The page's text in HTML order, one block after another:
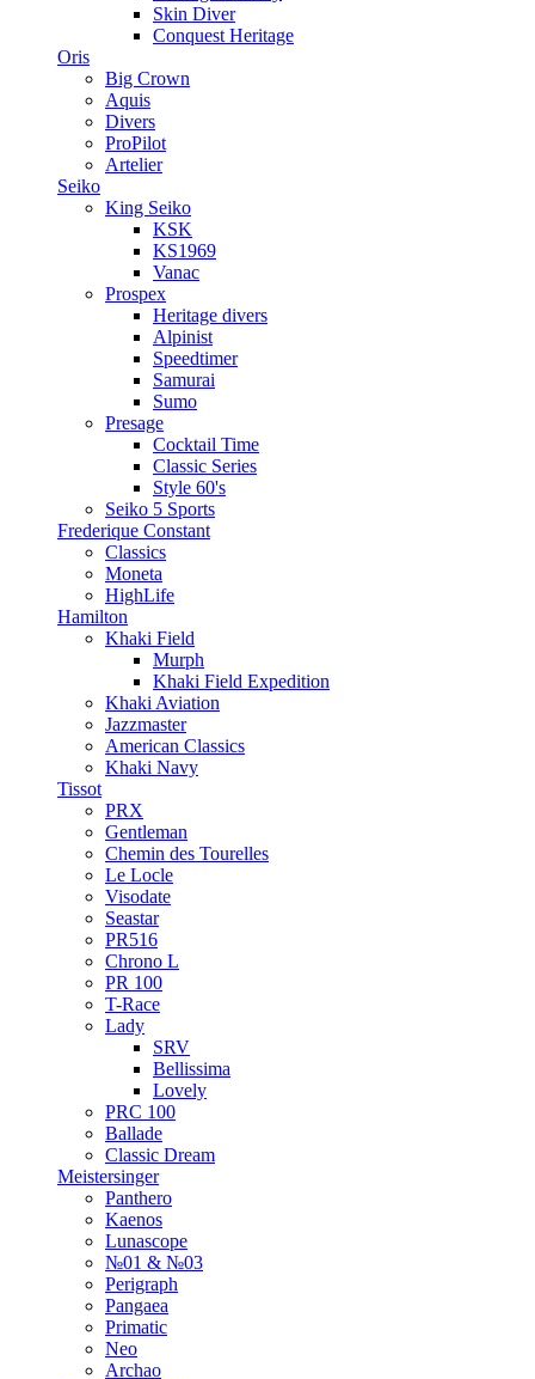
Skin Diver
Conquest Heritage
Oris
Big Crown
Aquis
Divers
ProPilot
Artelier
Seiko
King Seiko
KSK
KS1969
Vanac
Prospex
Heritage divers
Alpinist
Speedtimer
Samurai
Sumo
Presage
Cocktail Time
Classic Series
Style 60's
Seiko 5 Sports
Frederique Constant
Classics
Moneta
HighLife
Hamilton
Khaki Field
Murph
Khaki Field Expedition
Khaki Aviation
Jazzmaster
American Classics
Khaki Navy
Tissot
PRX
Gentleman
Chemin des Tourelles
Le Locle
Visodate
Seastar
PR516
Chrono L
PR 100
T-Race
Lady
SRV
Bellissima
Lovely
PRC 100
Ballade
Classic Dream
Meistersinger
Panthero
Kaenos
Lunascope
№01 & №03
Perigraph
Pangaea
Primatic
Neo
Archao